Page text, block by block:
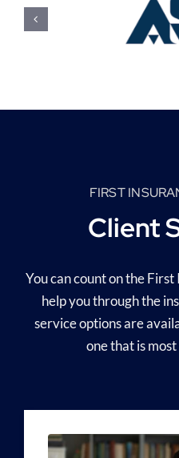
FIRST
Client
You can count on the
help you through the
service options are
one that is